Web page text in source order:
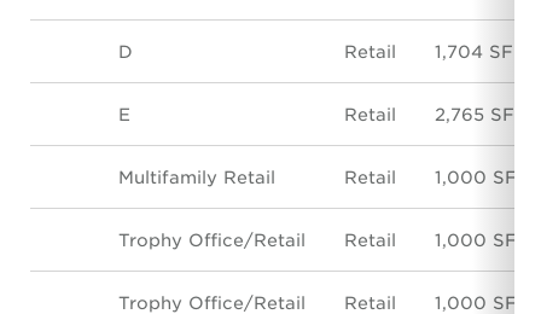
D Retail 1,704 SF
E Retail 2,765 SF
Multifamily Retail Retail 1,000 SF
Trophy Office/Retail Retail 1,000 SF
Trophy Office/Retail Retail 1,000 SF